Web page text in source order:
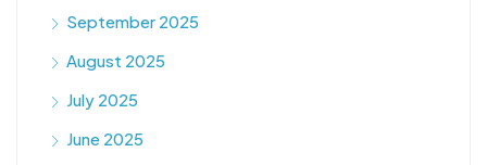
September 2025
August 2025
July 2025
June 2025